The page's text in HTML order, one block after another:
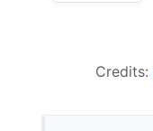
Credits: